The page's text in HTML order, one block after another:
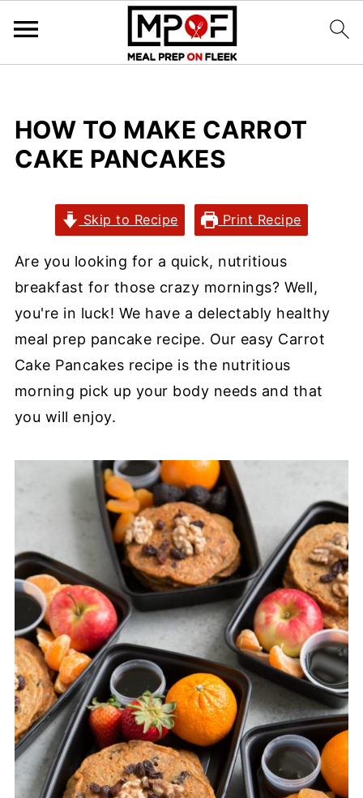
HOW TO MAKE CARROT
CAKE PANCAKES
Skip to Recipe Print Recipe
Are you looking for a quick, nutritious
breakfast for those crazy mornings? Well,
you're in luck! We have a delectably healthy
meal prep pancake recipe. Our easy Carrot
Cake Pancakes recipe is the nutritious
morning pick up your body needs and that
you will enjoy.